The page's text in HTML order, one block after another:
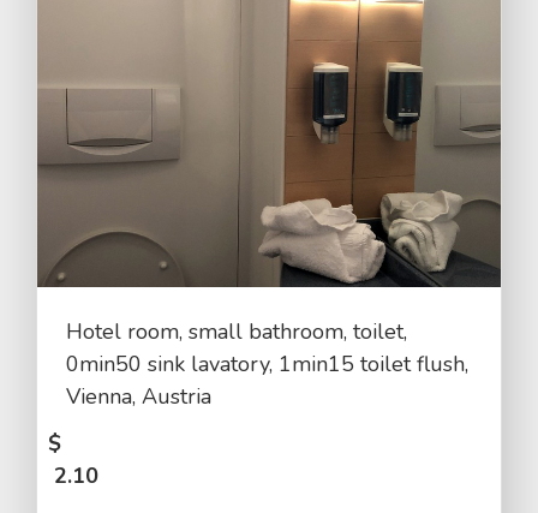
Hotel room, small bathroom, toilet,
0min50 sink lavatory, 1min15 toilet flush,
Vienna, Austria
$
2.10